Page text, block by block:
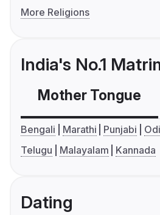
More Religions
India's No.1
Mother Tongue
Bengali Marathi Punjabi
Telugu
Malayalam Kannada
Dating